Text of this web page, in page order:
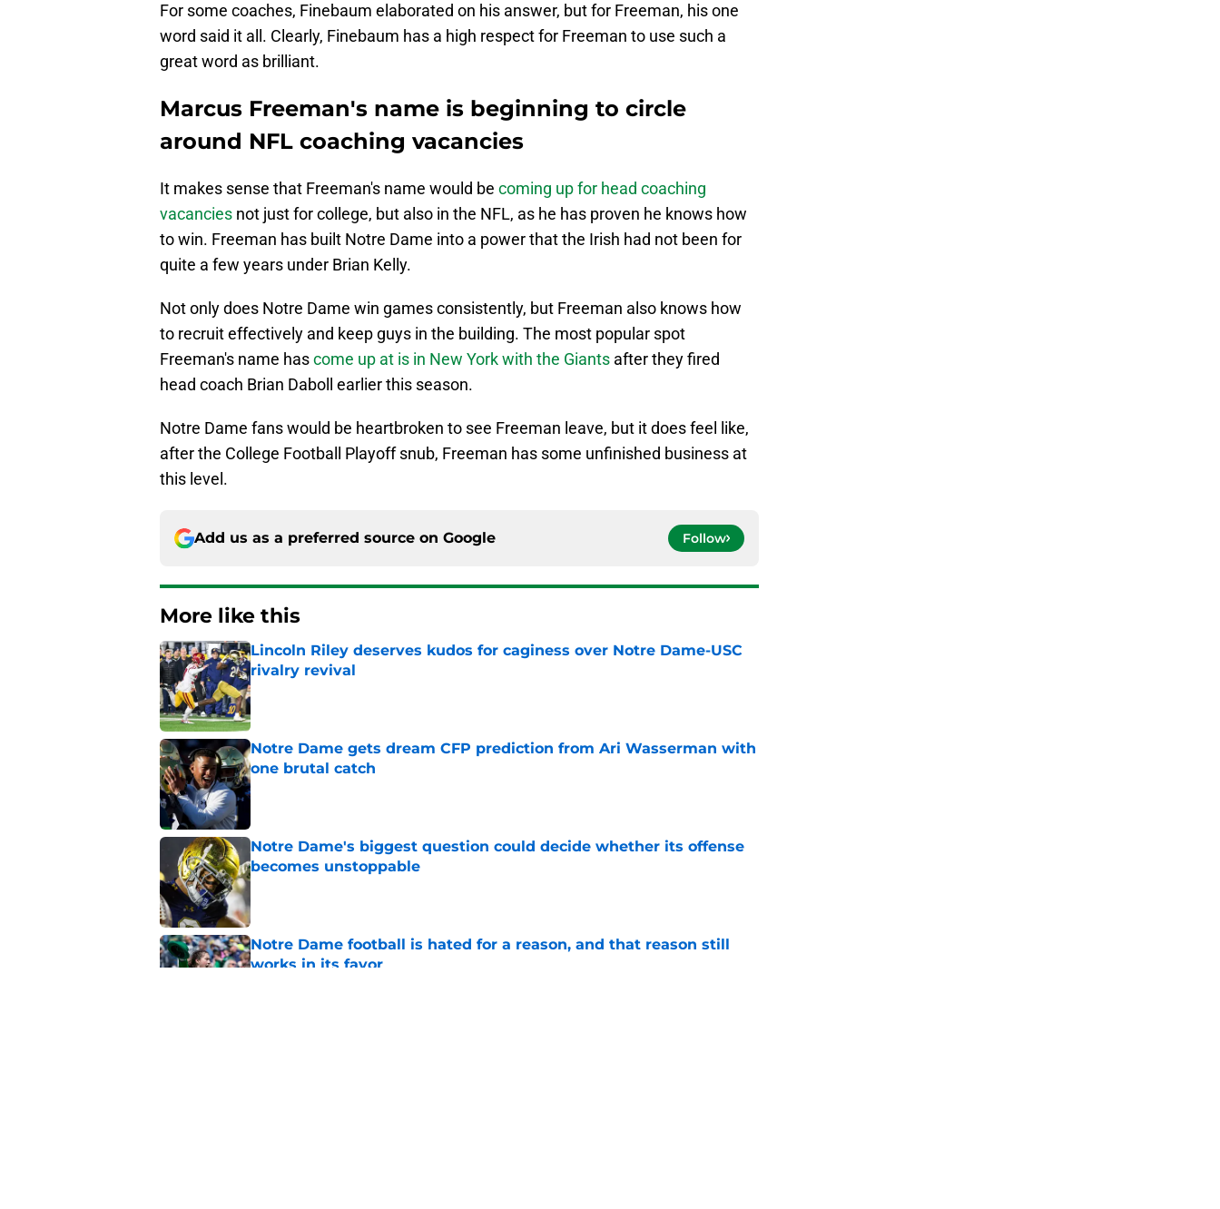
For some coaches, Finebaum elaborated on his answer, but for Freeman, his one
word said it all. Clearly, Finebaum has a high respect for Freeman to use such a
great word as brilliant.
Marcus Freeman's name is beginning to circle
around NFL coaching vacancies
It makes sense that Freeman's name would be coming up for head coaching
vacancies not just for college, but also in the NFL, as he has proven he knows how
to win. Freeman has built Notre Dame into a power that the Irish had not been for
quite a few years under Brian Kelly.
Not only does Notre Dame win games consistently, but Freeman also knows how
to recruit effectively and keep guys in the building. The most popular spot
Freeman's name hascome up at is in New York with the Giants after they fired
head coach Brian Daboll earlier this season.
Notre Dame fans would be heartbroken to see Freeman leave, but it does feel like,
after the College Football Playoff snub, Freeman has some unfinished business at
this level.
Add us as a preferred source on Google Follow
More like this
Lincoln Riley deserves kudos for caginess over Notre Dame-USC
rivalry revival
Published by on Invalid Date
Notre Dame gets dream CFP prediction from Ari Wasserman with
one brutal catch
Published by on Invalid Date
Notre Dame's biggest question could decide whether its offense
becomes unstoppable
Published by on Invalid Date
Notre Dame football is hated for a reason, and that reason still
works in its favor